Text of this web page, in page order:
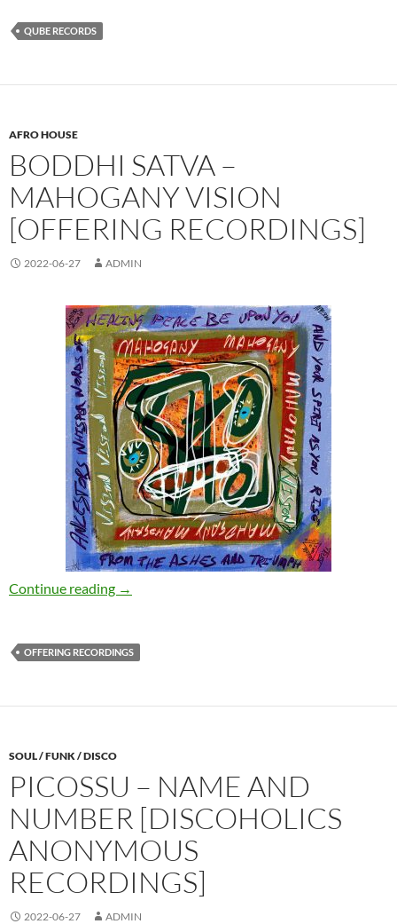
QUBE RECORDS
AFRO HOUSE
BODDHI SATVA –
MAHOGANY VISION
[OFFERING RECORDINGS]
2022-06-27 ADMIN
Continue reading Boddhi Satva – Mahogany Vision [Offering
→
OFFERING RECORDINGS
SOUL / FUNK / DISCO
PICOSSU – NAME AND
NUMBER [DISCOHOLICS
ANONYMOUS
RECORDINGS]
2022-06-27 ADMIN